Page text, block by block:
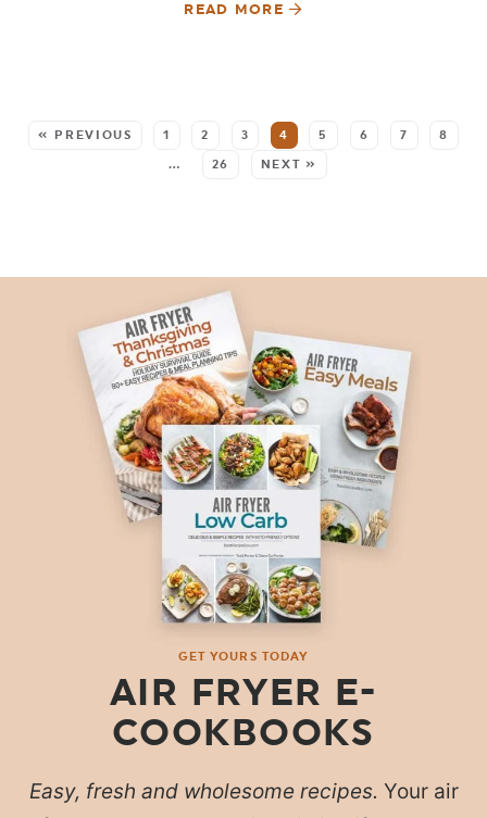
READ MORE
« PREVIOUS 1 2 3 4 5 6 7 8
… 26 NEXT »
GET YOURS TODAY
AIR FRYER E-
COOKBOOKS
Easy, fresh and wholesome recipes. Your air